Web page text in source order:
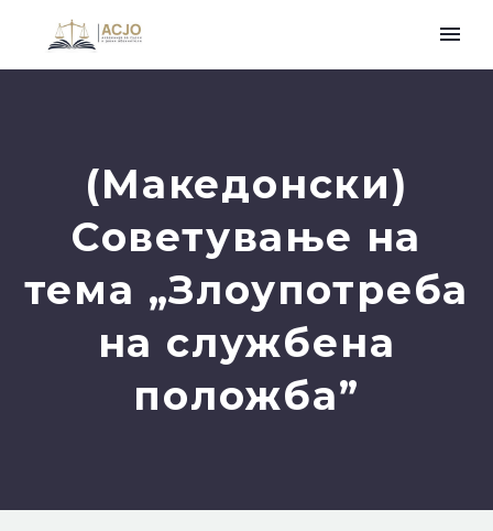
(Македонски)
Советување на
тема „Злоупотреба
на службена
положба”